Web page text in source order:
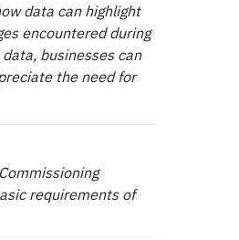
data can highlight
encountered during
businesses can
the need for
requirements of